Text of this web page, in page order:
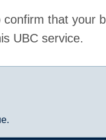
that your
UBC service.